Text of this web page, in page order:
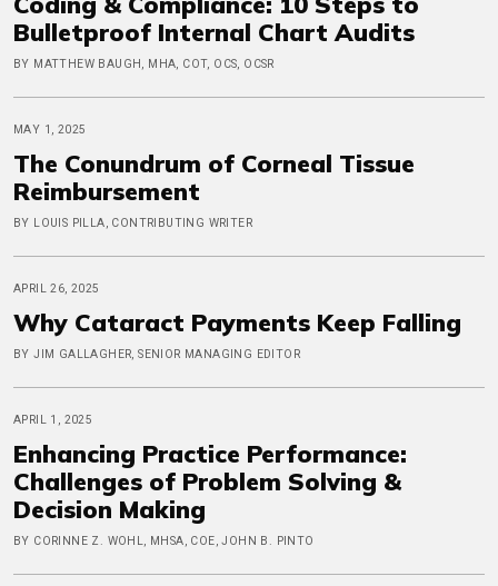
Bulletproof Internal Chart Audits
BY MATTHEW BAUGH, MHA, COT, OCS, OCSR
MAY 1, 2025
The Conundrum of Corneal Tissue
Reimbursement
BY LOUIS PILLA, CONTRIBUTING WRITER
APRIL 26, 2025
Why Cataract Payments Keep Falling
BY JIM GALLAGHER, SENIOR MANAGING EDITOR
APRIL 1, 2025
Enhancing Practice Performance:
Challenges of Problem Solving &
Decision Making
BY CORINNE Z. WOHL, MHSA, COE, JOHN B. PINTO